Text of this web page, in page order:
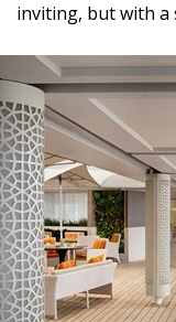
inviting, but with a